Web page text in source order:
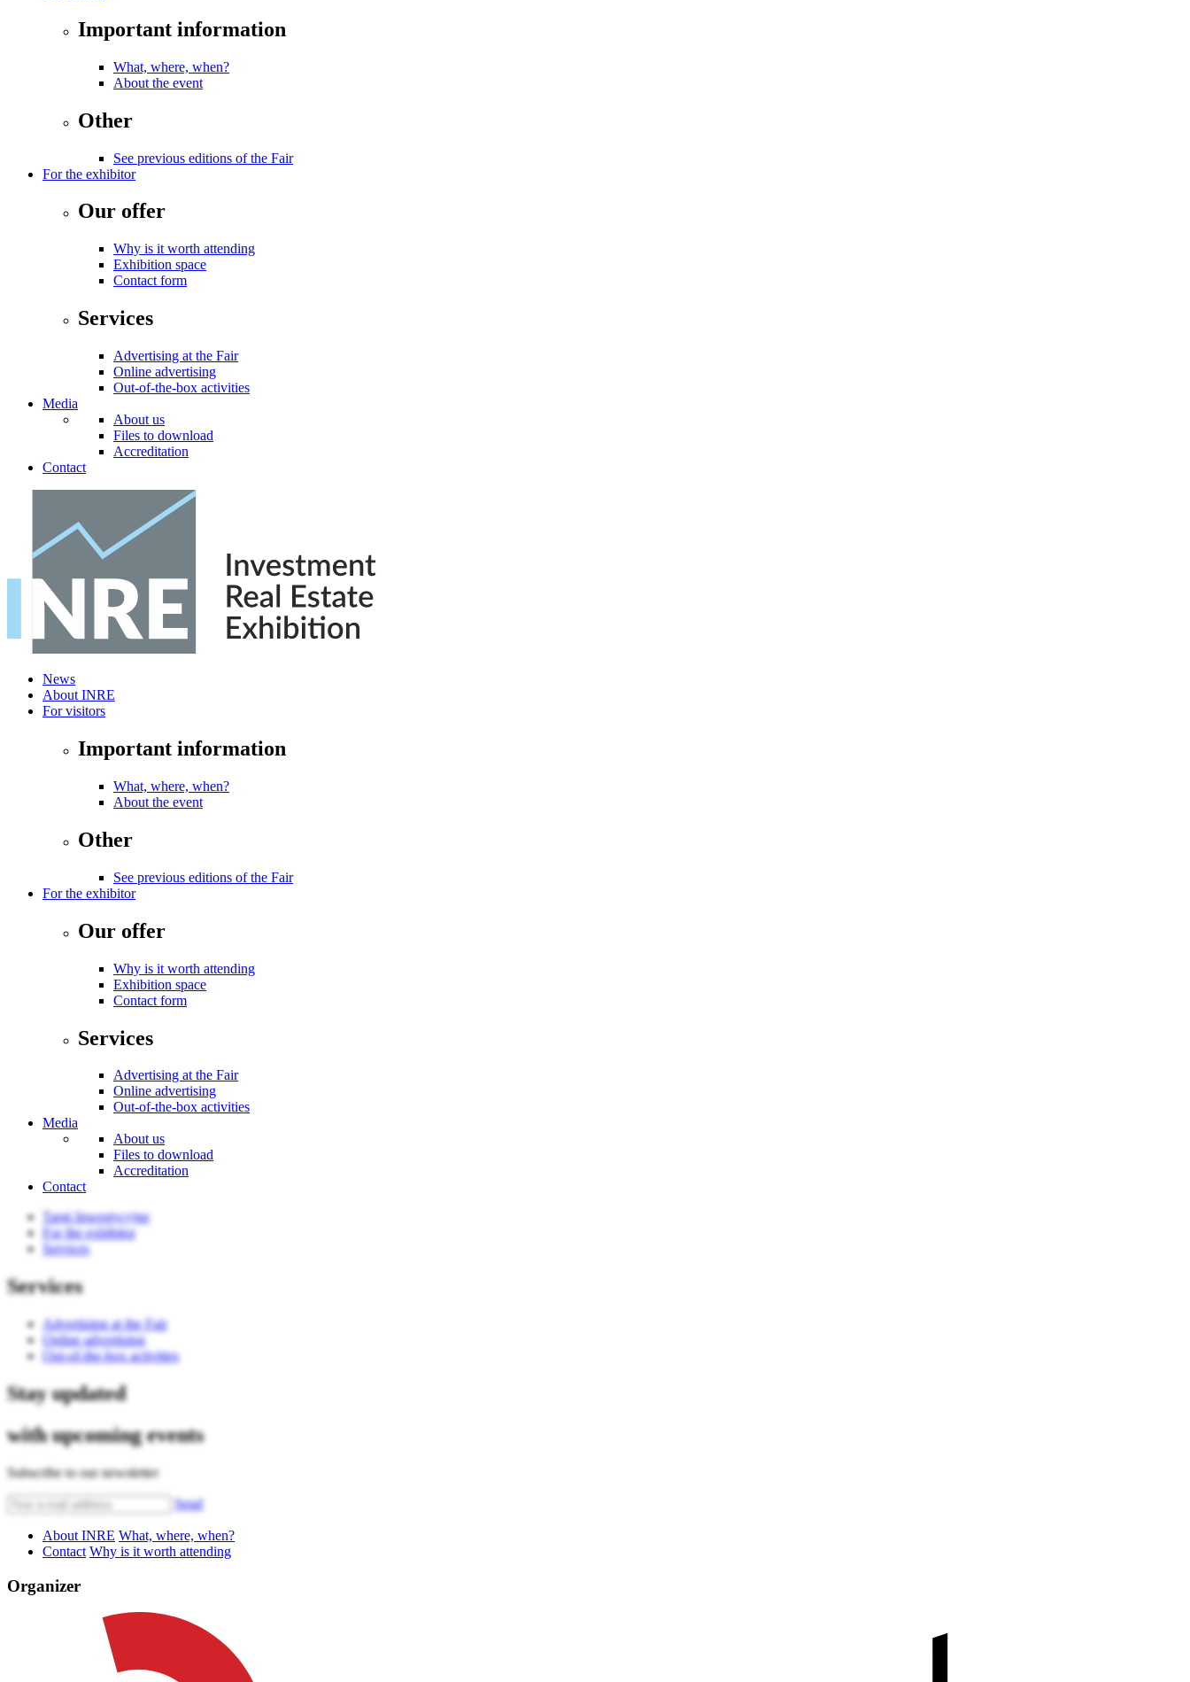
Important information
What, where, when?
About the event
Other
See previous editions of the Fair
For the exhibitor
Our offer
Why is it worth attending
Exhibition space
Contact form
Services
Advertising at the Fair
Online advertising
Out-of-the-box activities
Media
About us
Files to download
Accreditation
Contact
News
About INRE
For visitors
Important information
What, where, when?
About the event
Other
See previous editions of the Fair
For the exhibitor
Our offer
Why is it worth attending
Exhibition space
Contact form
Services
Advertising at the Fair
Online advertising
Out-of-the-box activities
Media
About us
Files to download
Accreditation
Contact
Targi Inwestycyjne
For the exhibitor
Services
Services
Advertising at the Fair
Online advertising
Out-of-the-box activities
Stay updated
with upcoming events
Subscribe to our newsletter
Send
About INRE What, where, when?
Contact Why is it worth attending
Organizer